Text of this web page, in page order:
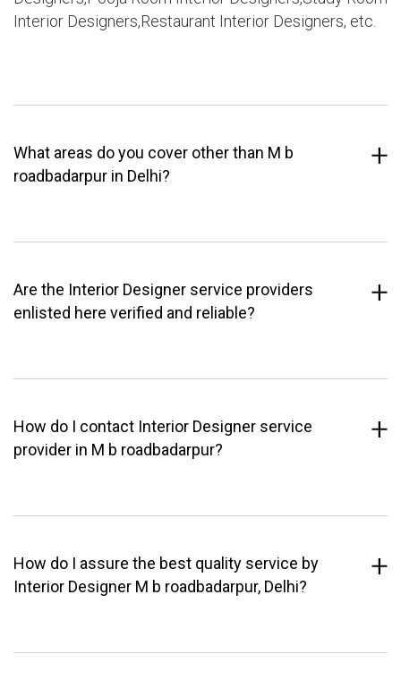
Interior Designers,Restaurant Interior Designers, etc.
What areas do you cover other than M b
roadbadarpur in Delhi?
Are the Interior Designer service providers
enlisted here verified and reliable?
How do I contact Interior Designer service
provider in M b roadbadarpur?
How do I assure the best quality service by
Interior Designer M b roadbadarpur, Delhi?